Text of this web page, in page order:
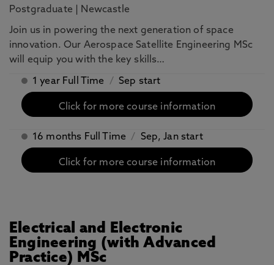
Postgraduate Newcastle
Join us in powering the next generation of space
innovation. Our Aerospace Satellite Engineering MSc
will equip you with the key skills…
1 year Full Time / Sep start
Click for more course information
16 months Full Time / Sep, Jan start
Click for more course information
Electrical and Electronic
Engineering (with Advanced
Practice) MSc